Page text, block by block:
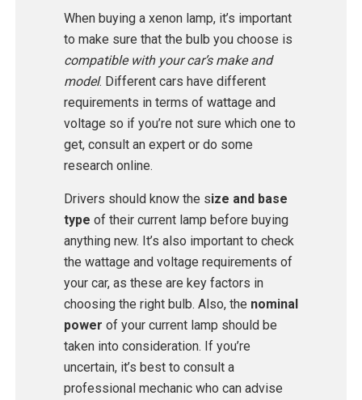
When buying a xenon lamp, it’s important
to make sure that the bulb you choose is
compatible with your car’s make and
model. Different cars have different
requirements in terms of wattage and
voltage so if you’re not sure which one to
get, consult an expert or do some
research online.
Drivers should know the size and base
type of their current lamp before buying
anything new. It’s also important to check
the wattage and voltage requirements of
your car, as these are key factors in
choosing the right bulb. Also, the nominal
power of your current lamp should be
taken into consideration. If you’re
uncertain, it’s best to consult a
professional mechanic who can advise